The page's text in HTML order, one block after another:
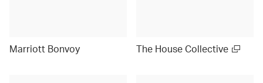
Marriott Bonvoy The House Collective